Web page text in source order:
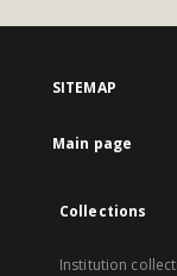
SITEMAP
Main page
Collections
Institution